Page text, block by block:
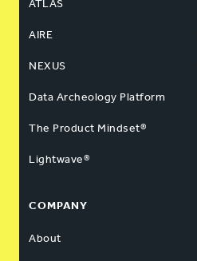
ATLAS
AIRE
NEXUS
Data Archeology Platform
The Product Mindset®
Lightwave®
COMPANY
About